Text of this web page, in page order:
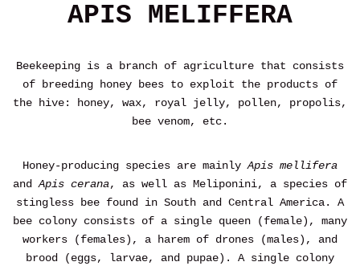
APIS MELIFFERA
Beekeeping is a branch of agriculture that consists
of breeding honey bees to exploit the products of
the hive: honey, wax, royal jelly, pollen, propolis,
bee venom, etc.
Honey-producing species are mainlyApis mellifera
andApis cerana, as well as Meliponini, a species of
stingless bee found in South and Central America. A
bee colony consists of a single queen (female), many
workers (females), a harem of drones (males), and
brood (eggs, larvae, and pupae). A single colony